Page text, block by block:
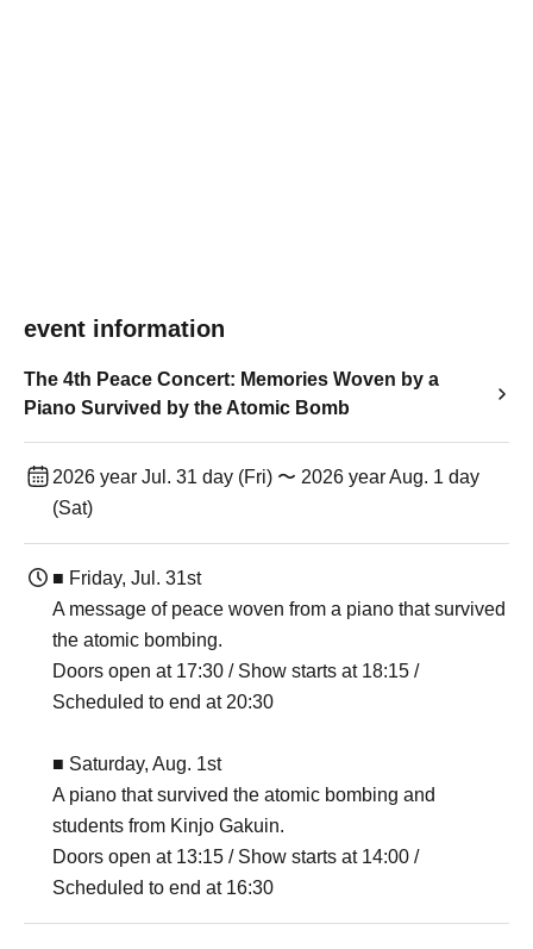
event information
The 4th Peace Concert: Memories Woven by a
Piano Survived by the Atomic Bomb
2026 year Jul. 31 day (Fri) 〜 2026 year Aug. 1 day
(Sat)
■ Friday, Jul. 31st
A message of peace woven from a piano that survived
the atomic bombing.
Doors open at 17:30 / Show starts at 18:15 /
Scheduled to end at 20:30
■ Saturday, Aug. 1st
A piano that survived the atomic bombing and
students from Kinjo Gakuin.
Doors open at 13:15 / Show starts at 14:00 /
Scheduled to end at 16:30